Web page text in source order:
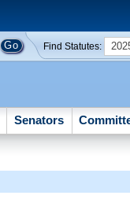
Find Statutes:
Senators